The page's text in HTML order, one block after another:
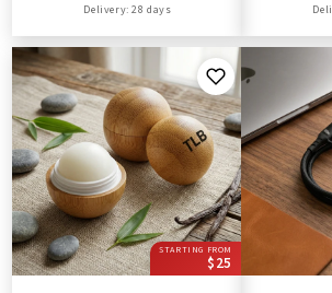
Delivery: 28 days
STARTING FROM
$25